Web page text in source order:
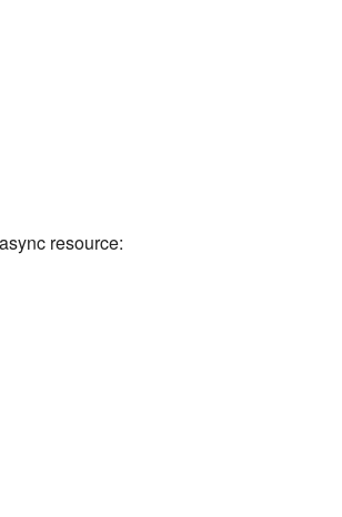
resource: